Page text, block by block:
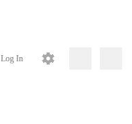
Log In